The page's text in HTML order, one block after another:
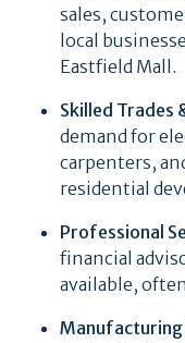
sales,
local
Eastfield Mall.
Skilled Trades
demand for
carpenters,
residential
Professional
financial
available,
Manufacturing